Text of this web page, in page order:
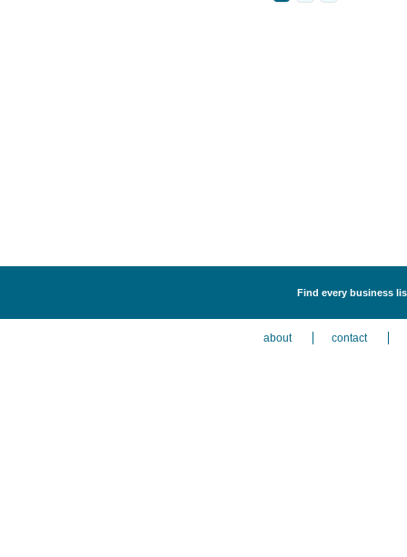
Find every business
about contact